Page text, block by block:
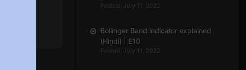
Posted: July 11, 2022
Bollinger Band indicator explained
(Hindi) | E10
Posted: July 11, 2022